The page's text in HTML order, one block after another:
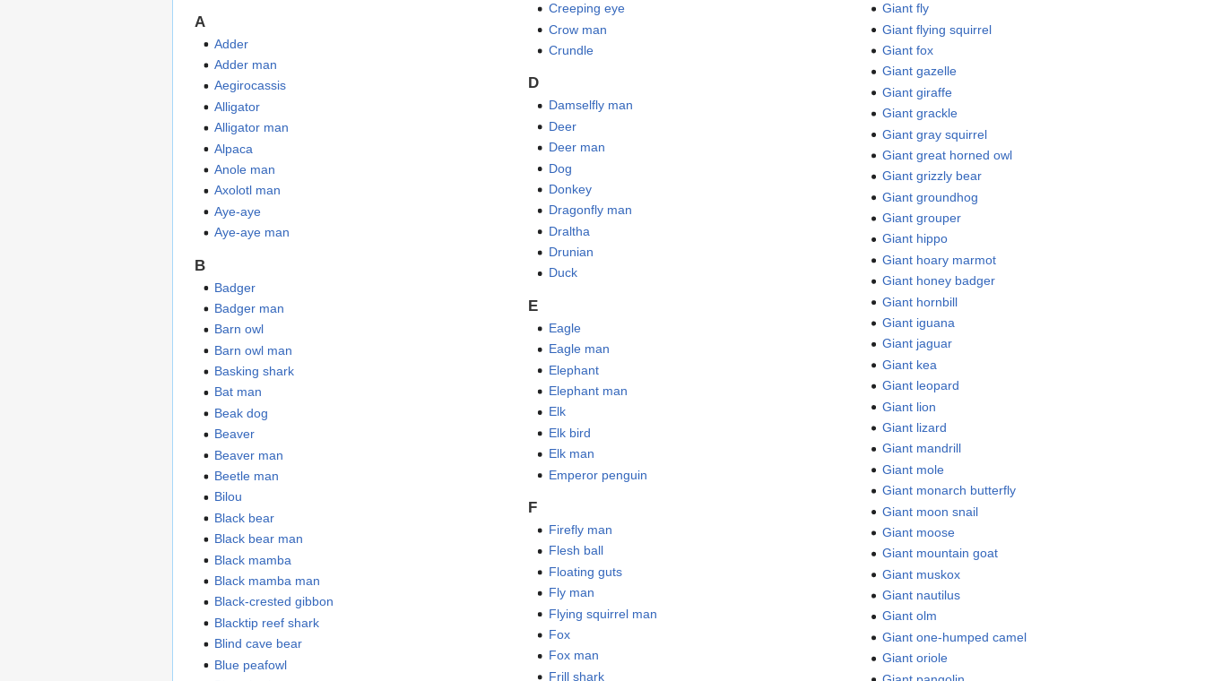
A
Adder
Adder man
Aegirocassis
Alligator
Alligator man
Alpaca
Anole man
Axolotl man
Aye-aye
Aye-aye man
B
Badger
Badger man
Barn owl
Barn owl man
Basking shark
Bat man
Beak dog
Beaver
Beaver man
Beetle man
Bilou
Black bear
Black bear man
Black mamba
Black mamba man
Black-crested gibbon
Blacktip reef shark
Blind cave bear
Blue peafowl
Creeping eye
Crow man
Crundle
D
Damselfly man
Deer
Deer man
Dog
Donkey
Dragonfly man
Draltha
Drunian
Duck
E
Eagle
Eagle man
Elephant
Elephant man
Elk
Elk bird
Elk man
Emperor penguin
F
Firefly man
Flesh ball
Floating guts
Fly man
Flying squirrel man
Fox
Fox man
Frill shark
Giant fly
Giant flying squirrel
Giant fox
Giant gazelle
Giant giraffe
Giant grackle
Giant gray squirrel
Giant great horned owl
Giant grizzly bear
Giant groundhog
Giant grouper
Giant hippo
Giant hoary marmot
Giant honey badger
Giant hornbill
Giant iguana
Giant jaguar
Giant kea
Giant leopard
Giant lion
Giant lizard
Giant mandrill
Giant mole
Giant monarch butterfly
Giant moon snail
Giant moose
Giant mountain goat
Giant muskox
Giant nautilus
Giant olm
Giant one-humped camel
Giant oriole